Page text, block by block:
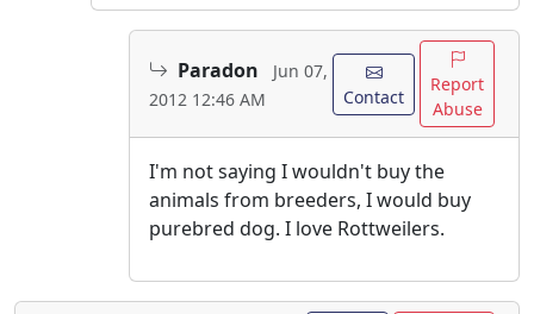
Paradon
Jun 07,
2012 12:46 AM
Contact
Report
Abuse
I'm not saying I wouldn't buy the
animals from breeders, I would buy
purebred dog. I love Rottweilers.